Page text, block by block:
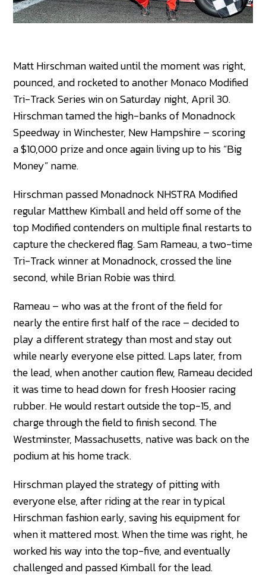
Matt Hirschman waited until the moment was right,
pounced, and rocketed to another Monaco Modified
Tri-Track Series win on Saturday night, April 30.
Hirschman tamed the high-banks of Monadnock
Speedway in Winchester, New Hampshire – scoring
a $10,000 prize and once again living up to his “Big
Money” name.
Hirschman passed Monadnock NHSTRA Modified
regular Matthew Kimball and held off some of the
top Modified contenders on multiple final restarts to
capture the checkered flag. Sam Rameau, a two-time
Tri-Track winner at Monadnock, crossed the line
second, while Brian Robie was third.
Rameau – who was at the front of the field for
nearly the entire first half of the race – decided to
play a different strategy than most and stay out
while nearly everyone else pitted. Laps later, from
the lead, when another caution flew, Rameau decided
it was time to head down for fresh Hoosier racing
rubber. He would restart outside the top-15, and
charge through the field to finish second. The
Westminster, Massachusetts, native was back on the
podium at his home track.
Hirschman played the strategy of pitting with
everyone else, after riding at the rear in typical
Hirschman fashion early, saving his equipment for
when it mattered most. When the time was right, he
worked his way into the top-five, and eventually
challenged and passed Kimball for the lead.